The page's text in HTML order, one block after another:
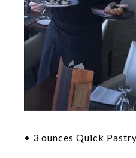
• 3 ounces Quick